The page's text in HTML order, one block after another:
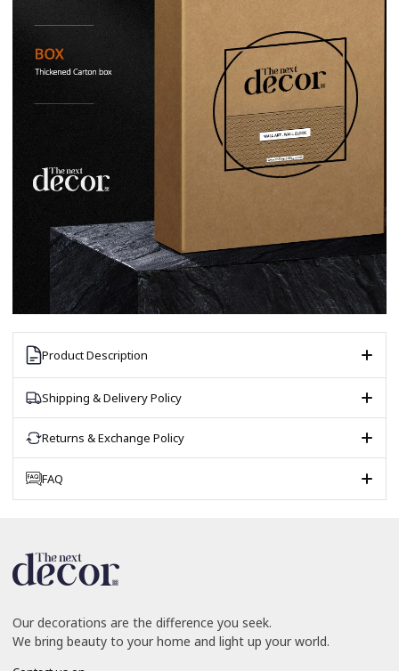
Product Description
Shipping & Delivery Policy
Returns & Exchange Policy
FAQ
Our decorations are the difference you seek.
We bring beauty to your home and light up your world.